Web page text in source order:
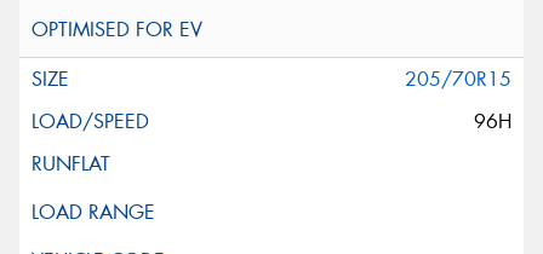
205/70R15
96H